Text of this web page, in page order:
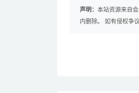
声明： 本站资源来自
内删除。 如有侵权争